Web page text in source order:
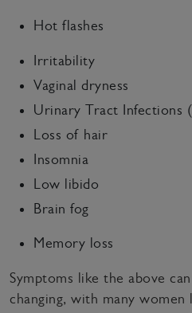
Hot flashes
Irritability
Vaginal dryness
Urinary Tract Infections
Loss of hair
Insomnia
Low libido
Brain fog
Memory loss
Symptoms like the above
changing, with many